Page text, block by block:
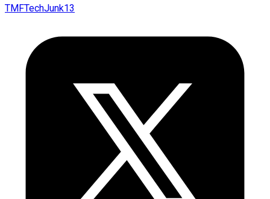
TMFTechJunk13